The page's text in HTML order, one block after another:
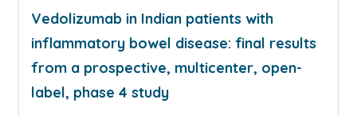
Vedolizumab in Indian patients with
inflammatory bowel disease: final results
from a prospective, multicenter, open-
label, phase 4 study